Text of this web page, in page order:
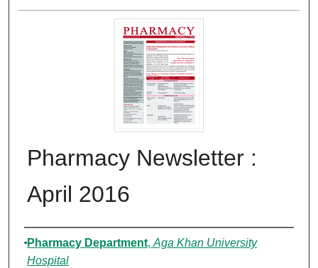
Pharmacy Newsletter :
April 2016
Authors
Pharmacy Department, Aga Khan University
Hospital